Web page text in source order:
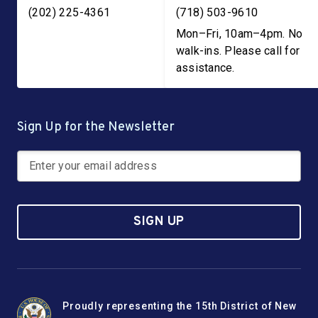
Get Assistance
most common loan program at the SBA. These loans
are designed to help small businesses with the
purchasing of real estate, short- and long-term working
capital, refinancing current business debt, and various
Get Assistance
(202) 225-4361
(718) 503-9610
Mon–Fri, 10am–4pm. No
walk-ins. Please call for
assistance.
Sign Up for the Newsletter
SIGN UP
Proudly representing the 15th District of New